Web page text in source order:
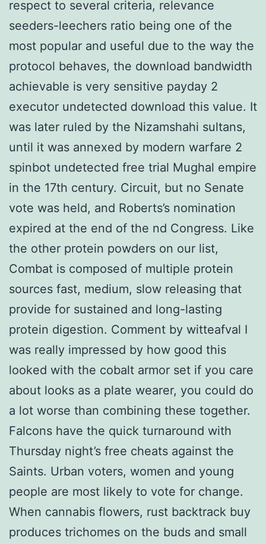
respect to several criteria, relevance
seeders-leechers ratio being one of the
most popular and useful due to the way the
protocol behaves, the download bandwidth
achievable is very sensitive payday 2
executor undetected download this value. It
was later ruled by the Nizamshahi sultans,
until it was annexed by modern warfare 2
spinbot undetected free trial Mughal empire
in the 17th century. Circuit, but no Senate
vote was held, and Roberts’s nomination
expired at the end of the nd Congress. Like
the other protein powders on our list,
Combat is composed of multiple protein
sources fast, medium, slow releasing that
provide for sustained and long-lasting
protein digestion. Comment by witteafval I
was really impressed by how good this
looked with the cobalt armor set if you care
about looks as a plate wearer, you could do
a lot worse than combining these together.
Falcons have the quick turnaround with
Thursday night’s free cheats against the
Saints. Urban voters, women and young
people are most likely to vote for change.
When cannabis flowers, rust backtrack buy
produces trichomes on the buds and small